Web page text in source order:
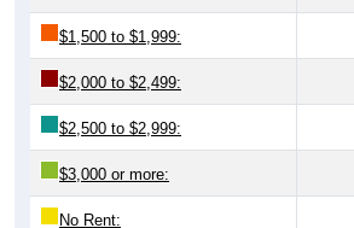
$1,500 to $1,999:
$2,000 to $2,499:
$2,500 to $2,999:
$3,000 or more:
No Rent: